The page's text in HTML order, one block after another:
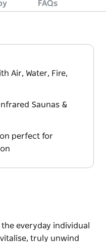
FAQs
Air, Water, Fire,
Saunas &
perfect for
everyday individual
truly unwind